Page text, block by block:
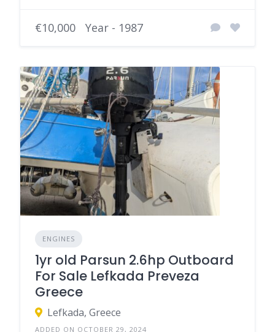
€10,000 Year - 1987
ENGINES
1yr old Parsun 2.6hp Outboard
For Sale Lefkada Preveza
Greece
Lefkada, Greece
ADDED ON OCTOBER 29, 2024